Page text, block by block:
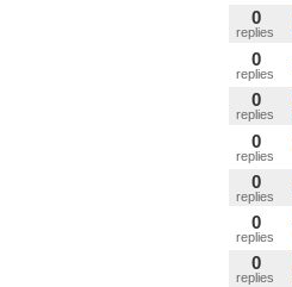
0
replies
0
replies
0
replies
0
replies
0
replies
0
replies
0
replies